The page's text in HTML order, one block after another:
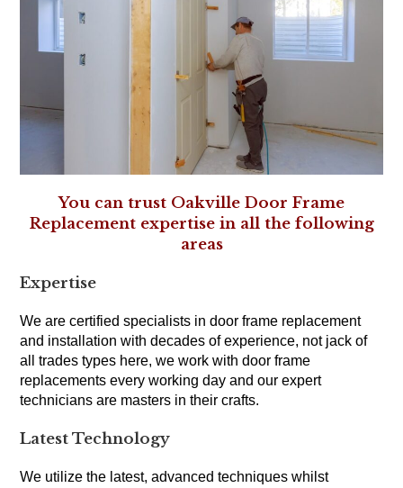
You can trust Oakville Door Frame
Replacement expertise in all the following
areas
Expertise
We are certified specialists in door frame replacement
and installation with decades of experience, not jack of
all trades types here, we work with door frame
replacements every working day and our expert
technicians are masters in their crafts.
Latest Technology
We utilize the latest, advanced techniques whilst